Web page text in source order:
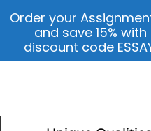
Order your
and save 15%
discount code